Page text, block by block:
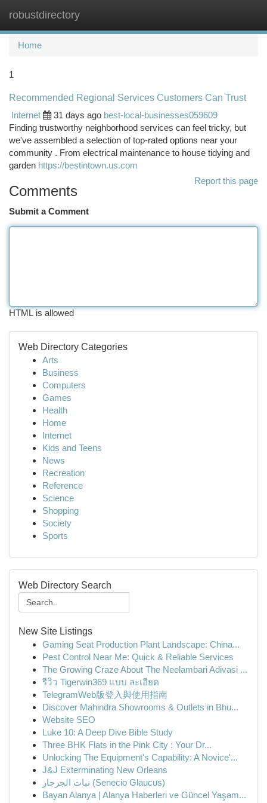
robustdirectory
Home
1
Recommended Regional Services Customers Can Trust
Internet
31 days ago best-local-businesses059609
Finding trustworthy neighborhood services can feel tricky, but
we've assembled a selection of top-rated options near your
community . From electrical maintenance to house tidying and
garden https://bestintown.us.com
Report this page
Comments
Submit a Comment
HTML is allowed
Web Directory Categories
Arts
Business
Computers
Games
Health
Home
Internet
Kids and Teens
News
Recreation
Reference
Science
Shopping
Society
Sports
Web Directory Search
New Site Listings
Gaming Seat Production Plant Landscape: China...
Pest Control Near Me: Quick & Reliable Services
The Growing Craze About The Neelambari Adivasi ...
รีวิว Tigerwin369 แบบ ละเอียด
TelegramWeb版登入與使用指南
Discover Mahindra Showrooms & Outlets in Bhu...
Website SEO
Luke 10: A Deep Dive Bible Study
Three BHK Flats in the Pink City : Your Dr...
Unlocking The Equipment's Capability: A Novice'...
J&J Exterminating New Orleans
نبات الجرجار (Senecio Glaucus)
Bayan Alanya | Alanya Haberleri ve Güncel Yaşam...